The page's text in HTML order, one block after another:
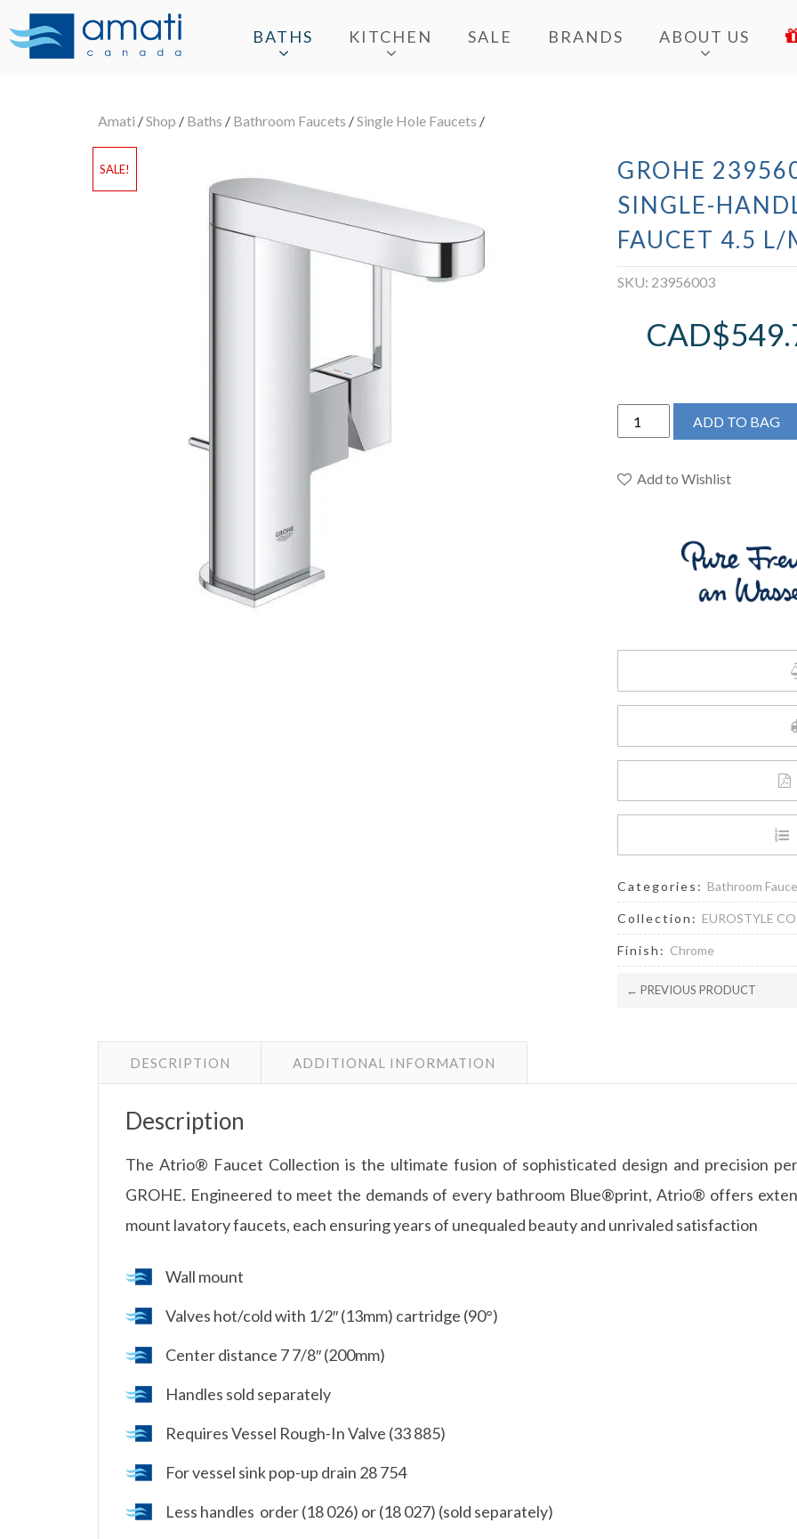
BATHS KITCHEN SALE BRANDS ABOUT US
Amati /Shop / Baths / Bathroom Faucets /Single Hole Faucets /
SALE!
GROHE
SINGLE-
FAUCET 4.5
SKU: 23956003
CAD$
Grohe
23956003
Single
4.5
(1.2
ADD TO BAG
Add to Wishlist
Categories: Bathroom
Collection: EUROSTYLE
Finish: Chrome
← PREVIOUS PRODUCT
DESCRIPTION ADDITIONAL INFORMATION
Description
The Atrio® Faucet Collection is the ultimate fusion of sophisticated design and precision
GROHE. Engineered to meet the demands of every bathroom Blue®print, Atrio® offers
mount lavatory faucets, each ensuring years of unequaled beauty and unrivaled satisfaction
Wall mount
Valves hot/cold with 1/2″ (13mm) cartridge (90°)
Center distance 7 7/8″ (200mm)
Handles sold separately
Requires Vessel Rough-In Valve (33 885)
For vessel sink pop-up drain 28 754
Less handles  order (18 026) or (18 027) (sold separately)